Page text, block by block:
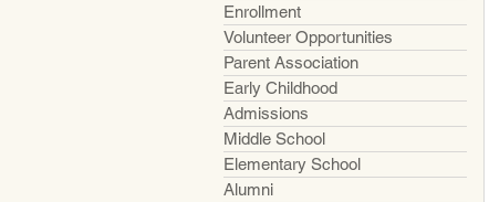
Enrollment
Volunteer Opportunities
Parent Association
Early Childhood
Admissions
Middle School
Elementary School
Alumni